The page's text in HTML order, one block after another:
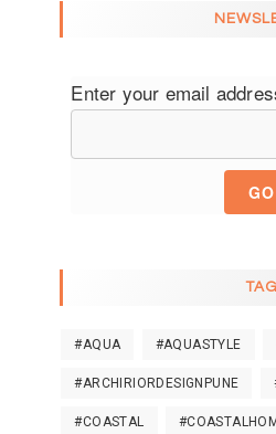
Enter your email
GO
#AQUA #AQUASTYLE
#ARCHIRIORDESIGNPUNE
#COASTAL